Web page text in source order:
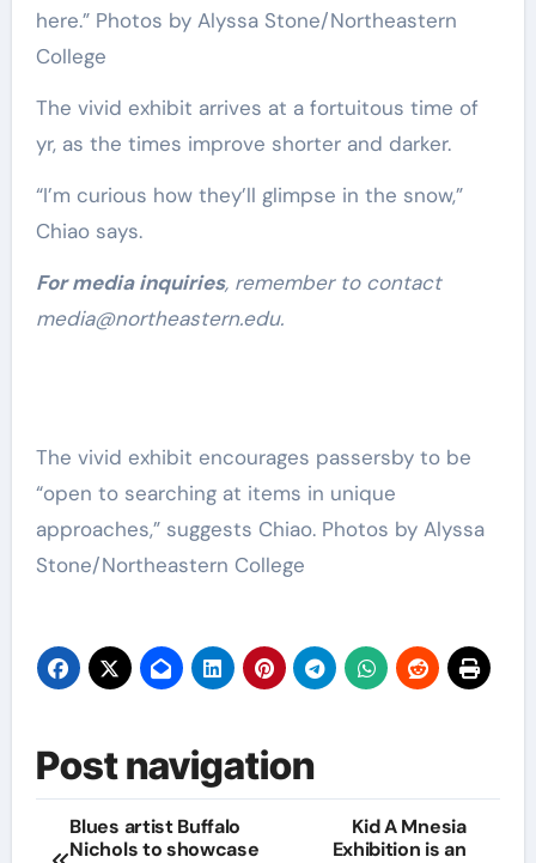
here.” Photos by Alyssa Stone/Northeastern
College
The vivid exhibit arrives at a fortuitous time of
yr, as the times improve shorter and darker.
“I’m curious how they’ll glimpse in the snow,”
Chiao says.
For media inquiries, remember to contact
media@northeastern.edu.
The vivid exhibit encourages passersby to be
“open to searching at items in unique
approaches,” suggests Chiao. Photos by Alyssa
Stone/Northeastern College
Post navigation
Blues artist Buffalo
Nichols to showcase
Kid A Mnesia
Exhibition is an